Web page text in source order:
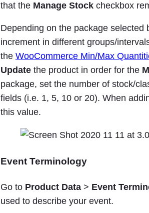
that the Manage Stock checkbox
Depending on the package selected
increment in different groups/
the WooCommerce Min/Max
Update the product in order for the
package, set the number of stock/
fields (i.e. 1, 5, 10 or 20). When
this value.
Event Terminology
Go to Product Data > Event
used to describe your event.